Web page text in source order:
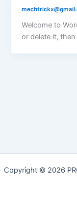
Welcome to
or delete it,
Copyright © 2026